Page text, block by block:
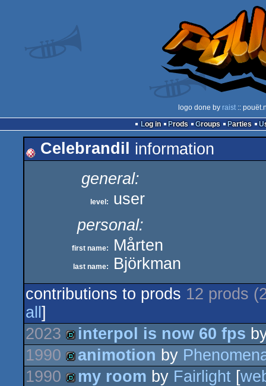
logo done by raist ::
Log in
Prods Groups Parties
Celebrandil
information
general:
level:
user
personal:
first name: Mårten
last name:
Björkman
contributions to prods 12 prods
all ]
2023
demo
interpol is now 60 fps
1990
demo
animotion by
1990
my room by Fairlight [